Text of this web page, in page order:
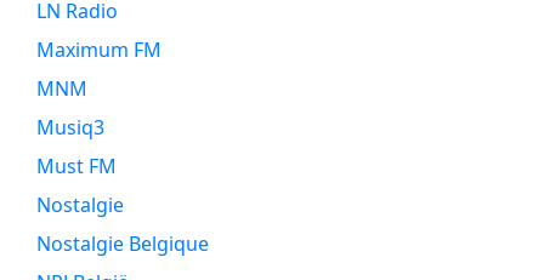
LN Radio
Maximum FM
MNM
Musiq3
Must FM
Nostalgie
Nostalgie Belgique